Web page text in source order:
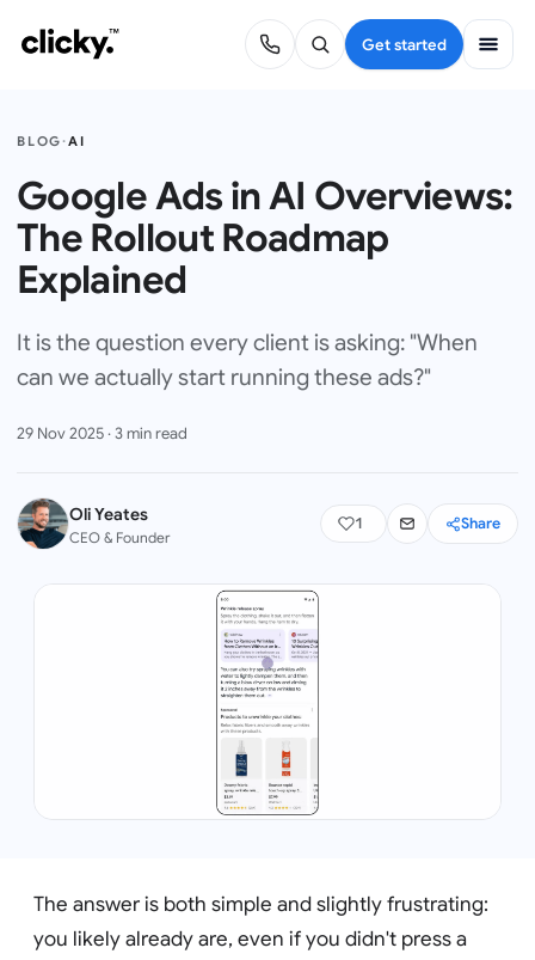
Get started
BLOG·AI
Google Ads in AI Overviews:
The Rollout Roadmap
Explained
It is the question every client is asking: "When
can we actually start running these ads?"
29 Nov 2025·3min read
Oli Yeates
CEO & Founder
1 Share
The answer is both simple and slightly frustrating:
you likely already are, even if you didn't press a